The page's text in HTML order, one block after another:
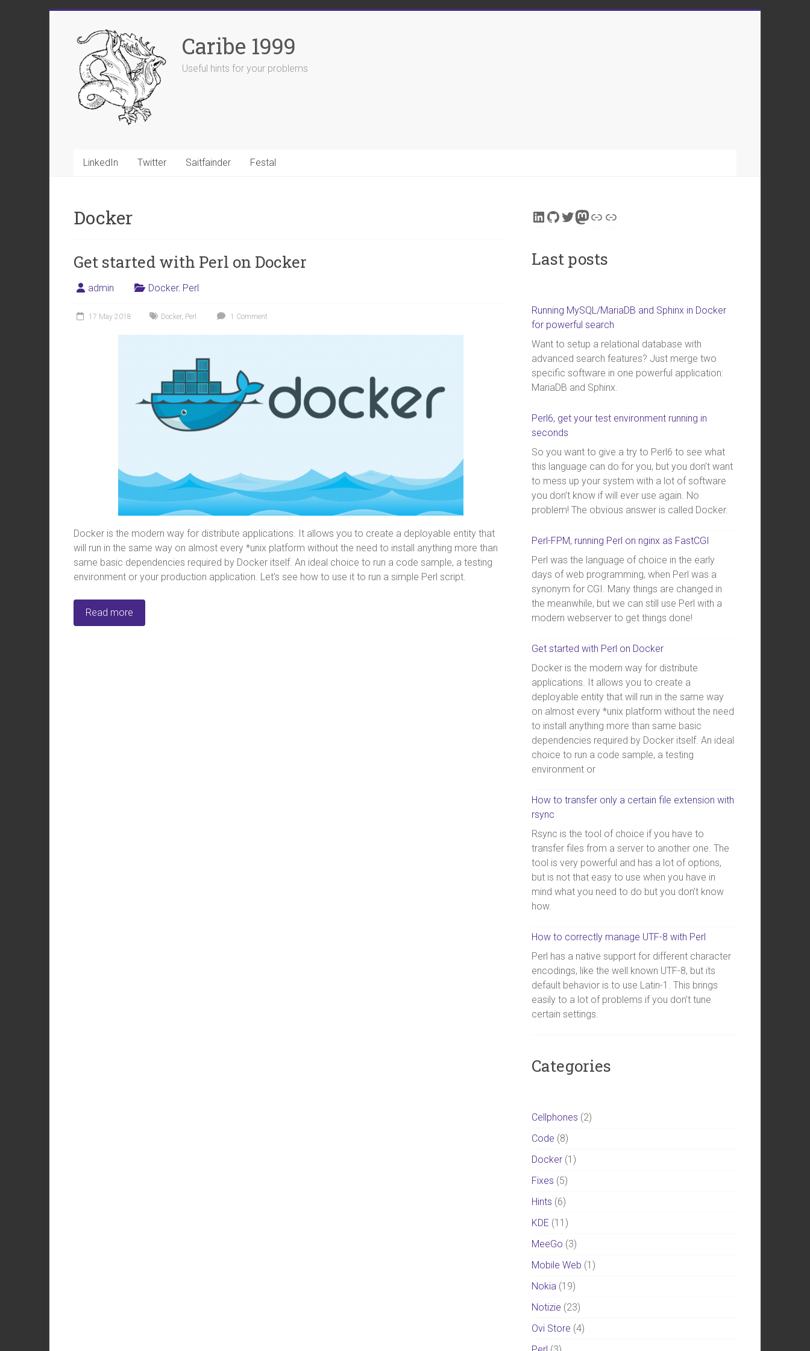
content
Caribe 1999
Useful hints for your problems
LinkedIn Twitter Saitfainder Festal
Docker
Get started with Perl on Docker
admin Docker, Perl
17 May 2018 Docker, Perl 1 Comment
Docker is the modern way for distribute applications. It allows you to create a deployable entity that
will run in the same way on almost every *unix platform without the need to install anything more than
same basic dependencies required by Docker itself. An ideal choice to run a code sample, a testing
environment or your production application. Let’s see how to use it to run a simple Perl script.
Read more
LinkedIn
GitHub
Twitter
Mastodon
Link
Link
Last posts
Running MySQL/MariaDB and Sphinx in Docker
for powerful search
Want to setup a relational database with
advanced search features? Just merge two
specific software in one powerful application:
MariaDB and Sphinx.
Perl6, get your test environment running in
seconds
So you want to give a try to Perl6 to see what
this language can do for you, but you don’t want
to mess up your system with a lot of software
you don’t know if will ever use again. No
problem! The obvious answer is called Docker.
Perl-FPM, running Perl on nginx as FastCGI
Perl was the language of choice in the early
days of web programming, when Perl was a
synonym for CGI. Many things are changed in
the meanwhile, but we can still use Perl with a
modern webserver to get things done!
Get started with Perl on Docker
Docker is the modern way for distribute
applications. It allows you to create a
deployable entity that will run in the same way
on almost every *unix platform without the need
to install anything more than same basic
dependencies required by Docker itself. An ideal
choice to run a code sample, a testing
environment or
How to transfer only a certain file extension with
rsync
Rsync is the tool of choice if you have to
transfer files from a server to another one. The
tool is very powerful and has a lot of options,
but is not that easy to use when you have in
mind what you need to do but you don’t know
how.
How to correctly manage UTF-8 with Perl
Perl has a native support for different character
encodings, like the well known UTF-8, but its
default behavior is to use Latin-1. This brings
easily to a lot of problems if you don’t tune
certain settings.
Categories
Cellphones (2)
Code (8)
Docker (1)
Fixes (5)
Hints (6)
KDE (11)
MeeGo (3)
Mobile Web (1)
Nokia (19)
Notizie (23)
Ovi Store (4)